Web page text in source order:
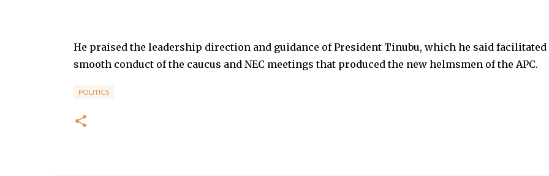
He praised the leadership direction and guidance of President Tinubu, which he said facilitated
smooth conduct of the caucus and NEC meetings that produced the new helmsmen of the APC.
POLITICS